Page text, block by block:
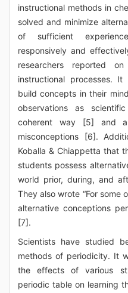
instructional methods in
solved and minimize
of sufficient
responsively and
researchers reported
instructional processes.
build concepts in their
observations as
coherent way [5] and
misconceptions [6].
Koballa & Chiappetta that
students possess
world prior, during, and
They also wrote “For some
alternative conceptions
[7].
Scientists have studied
methods of periodicity. It
the effects of various
periodic table on learning